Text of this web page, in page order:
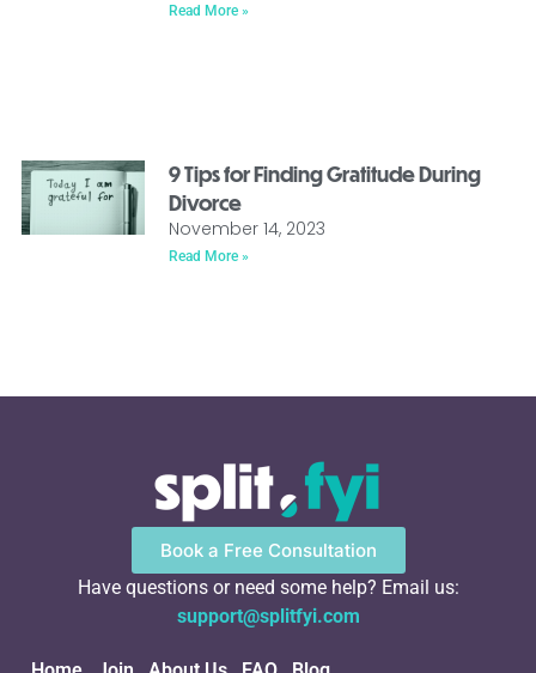
Read More »
9 Tips for Finding Gratitude During
Divorce
November 14, 2023
Read More »
Book a Free Consultation
Have questions or need some help? Email us:
support@splitfyi.com